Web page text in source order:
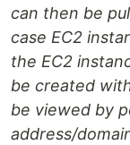
can then be
case EC2
the EC2
be created
be viewed by
address/